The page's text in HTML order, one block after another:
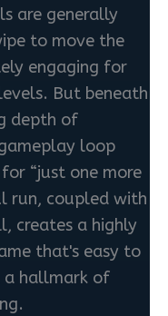
are generally
to move the
engaging for
But beneath
depth of
loop
“just one more
run, coupled with
creates a highly
that's easy to
hallmark of